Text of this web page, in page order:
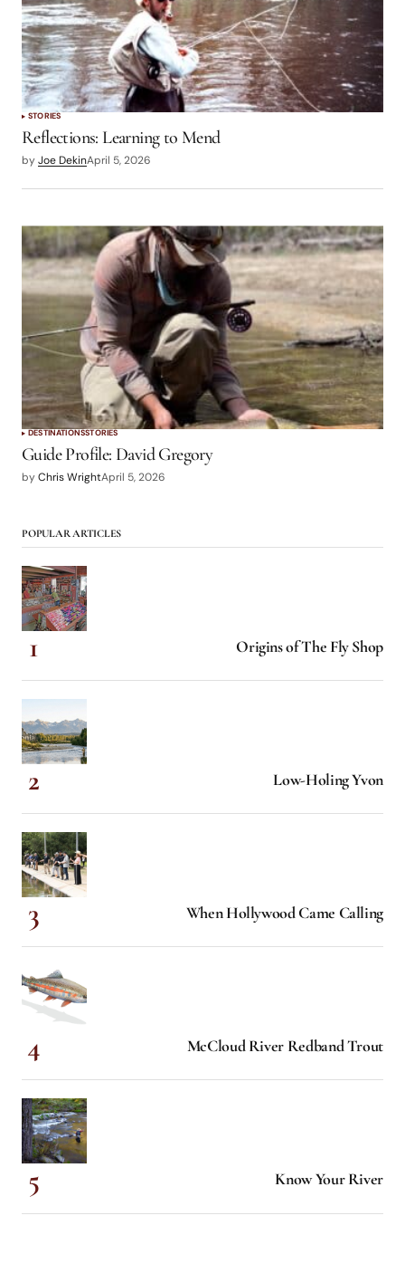
STORIES
Reflections: Learning to Mend
byJoe DekinApril 5, 2026
DESTINATIONSSTORIES
Guide Profile: David Gregory
byChris WrightApril 5, 2026
POPULAR ARTICLES
Origins of The Fly Shop
Low-Holing Yvon
When Hollywood Came Calling
McCloud River Redband Trout
Know Your River